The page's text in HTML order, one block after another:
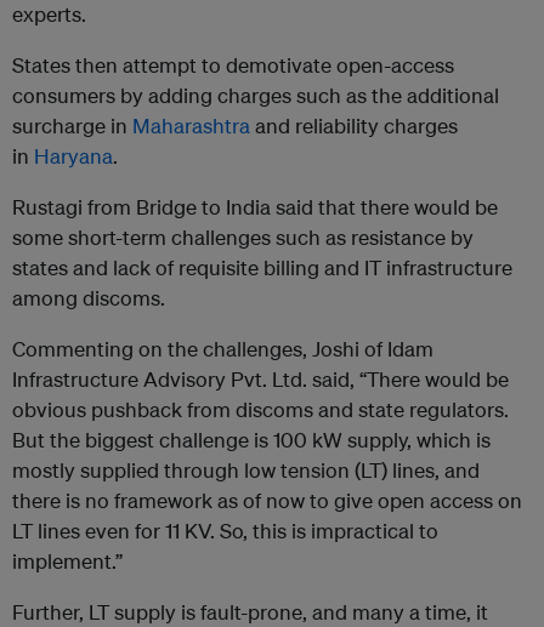
experts.
States then attempt to demotivate open-access
consumers by adding charges such as the additional
surcharge in Maharashtraand reliability charges
in Haryana.
Rustagi from Bridge to India said that there would be
some short-term challenges such as resistance by
states and lack of requisite billing and IT infrastructure
among discoms.
Commenting on the challenges, Joshi of Idam
Infrastructure Advisory Pvt. Ltd. said, “There would be
obvious pushback from discoms and state regulators.
But the biggest challenge is 100 kW supply, which is
mostly supplied through low tension (LT) lines, and
there is no framework as of now to give open access on
LT lines even for 11 KV. So, this is impractical to
implement.”
Further, LT supply is fault-prone, and many a time, it